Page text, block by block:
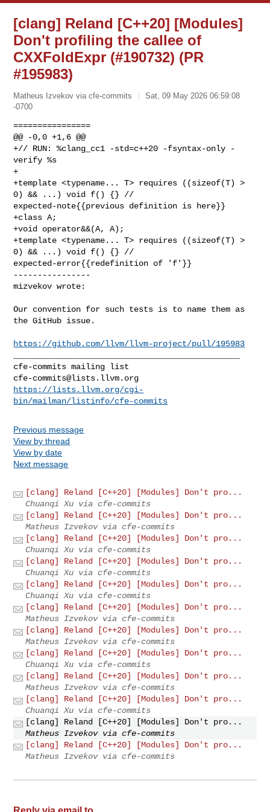
[clang] Reland [C++20] [Modules]
Don't profiling the callee of
CXXFoldExpr (#190732) (PR
#195983)
Matheus Izvekov via cfe-commits
Sat, 09 May 2026 06:59:08
-0700
================
@@ -0,0 +1,6 @@
+// RUN: %clang_cc1 -std=c++20 -fsyntax-only -
verify %s
+
+template <typename... T> requires ((sizeof(T) >
0) && ...) void f() {} //
expected-note{{previous definition is here}}
+class A;
+void operator&&(A, A);
+template <typename... T> requires ((sizeof(T) >
0) && ...) void f() {} //
expected-error{{redefinition of 'f'}}
----------------
mizvekov wrote:
Our convention for such tests is to name them as
the GitHub issue.
https://github.com/llvm/llvm-project/pull/195983
cfe-commits@lists.llvm.org
https://lists.llvm.org/cgi-
bin/mailman/listinfo/cfe-commits
Previous message
View by thread
View by date
Next message
[clang] Reland [C++20] [Modules] Don't pro...
Chuanqi Xu via cfe-commits
[clang] Reland [C++20] [Modules] Don't pro...
Matheus Izvekov via cfe-commits
[clang] Reland [C++20] [Modules] Don't pro...
Chuanqi Xu via cfe-commits
[clang] Reland [C++20] [Modules] Don't pro...
Chuanqi Xu via cfe-commits
[clang] Reland [C++20] [Modules] Don't pro...
Chuanqi Xu via cfe-commits
[clang] Reland [C++20] [Modules] Don't pro...
Matheus Izvekov via cfe-commits
[clang] Reland [C++20] [Modules] Don't pro...
Matheus Izvekov via cfe-commits
[clang] Reland [C++20] [Modules] Don't pro...
Chuanqi Xu via cfe-commits
[clang] Reland [C++20] [Modules] Don't pro...
Matheus Izvekov via cfe-commits
[clang] Reland [C++20] [Modules] Don't pro...
Chuanqi Xu via cfe-commits
[clang] Reland [C++20] [Modules] Don't pro...
Matheus Izvekov via cfe-commits
[clang] Reland [C++20] [Modules] Don't pro...
Matheus Izvekov via cfe-commits